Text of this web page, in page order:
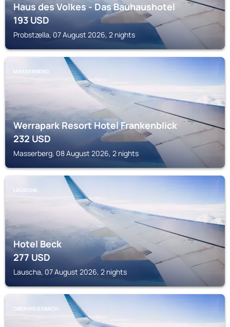
Haus des Volkes - Das Bauhaushotel
193USD
Probstzella, 07 August 2026, 2 nights
MASSERBERG
Werrapark Resort Hotel Frankenblick
232USD
Masserberg, 08 August 2026, 2 nights
LAUSCHA
Hotel Beck
277USD
Lauscha, 07 August 2026, 2 nights
OBERWEISSBACH